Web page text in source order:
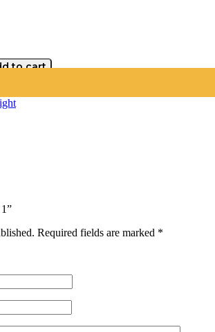
to cart
Required fields are marked *